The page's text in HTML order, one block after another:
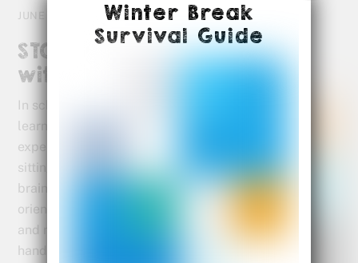
JUNE 29, 2015
STOP Summer Brain Drain
with Our Activity Sheets
In school, visual
learners
experience more
sitting still, left
brain, language
oriented learning
and much less
hands on
Winter Break
Survival Guide